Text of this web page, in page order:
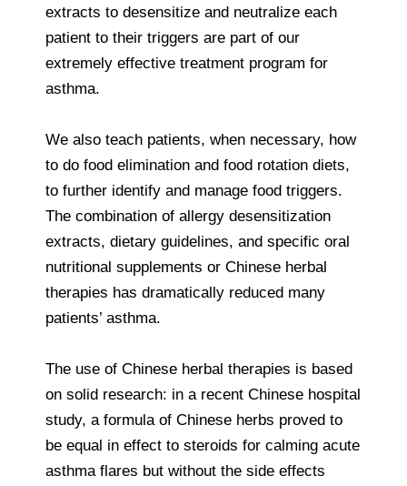
extracts to desensitize and neutralize each
patient to their triggers are part of our
extremely effective treatment program for
asthma.
We also teach patients, when necessary, how
to do food elimination and food rotation diets,
to further identify and manage food triggers.
The combination of allergy desensitization
extracts, dietary guidelines, and specific oral
nutritional supplements or Chinese herbal
therapies has dramatically reduced many
patients’ asthma.
The use of Chinese herbal therapies is based
on solid research: in a recent Chinese hospital
study, a formula of Chinese herbs proved to
be equal in effect to steroids for calming acute
asthma flares but without the side effects